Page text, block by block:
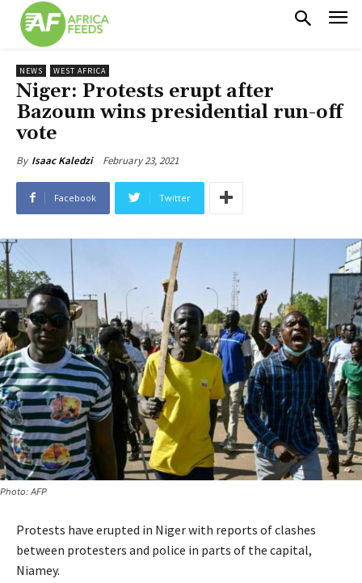
NEWS WEST AFRICA
Niger: Protests erupt after
Bazoum wins presidential run-off
vote
By Isaac Kaledzi February 23, 2021
Facebook Twitter
Photo: AFP
Protests have erupted in Niger with reports of clashes
between protesters and police in parts of the capital,
Niamey.